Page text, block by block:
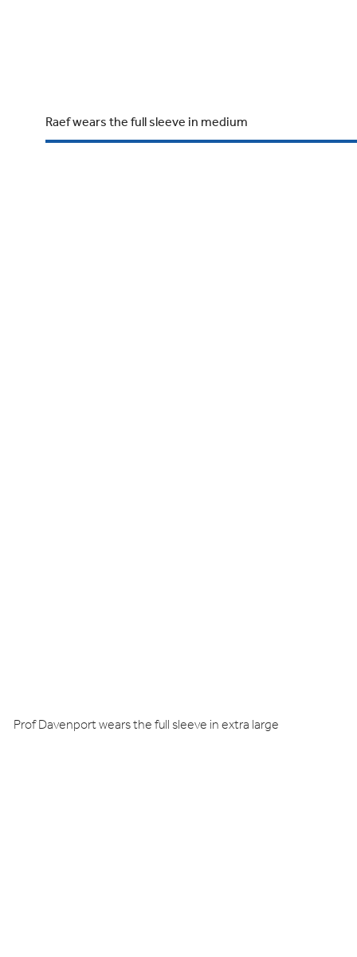
Raef wears the full sleeve in medium
Prof Davenport wears the full sleeve in extra large